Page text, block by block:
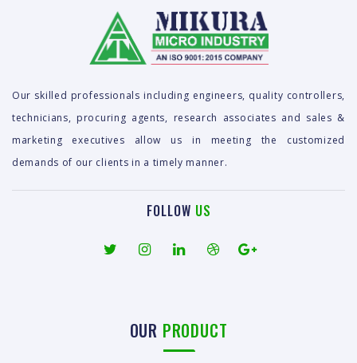
Our skilled professionals including engineers, quality controllers,
technicians, procuring agents, research associates and sales &
marketing executives allow us in meeting the customized
demands of our clients in a timely manner.
FOLLOW US
OUR PRODUCT